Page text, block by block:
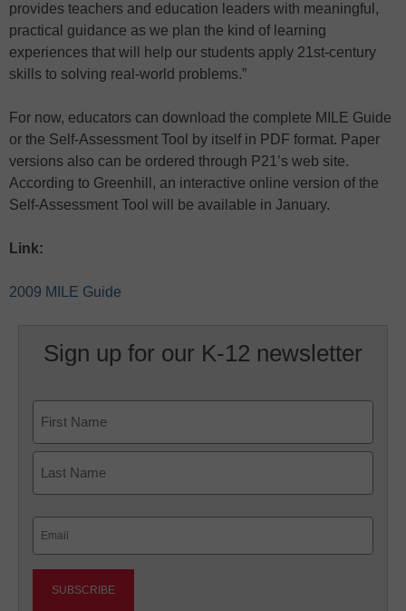
provides teachers and education leaders with meaningful,
practical guidance as we plan the kind of learning
experiences that will help our students apply 21st-century
skills to solving real-world problems.”
For now, educators can download the complete MILE Guide
or the Self-Assessment Tool by itself in PDF format. Paper
versions also can be ordered through P21’s web site.
According to Greenhill, an interactive online version of the
Self-Assessment Tool will be available in January.
Link:
2009 MILE Guide
Sign up for our K-12 newsletter
First